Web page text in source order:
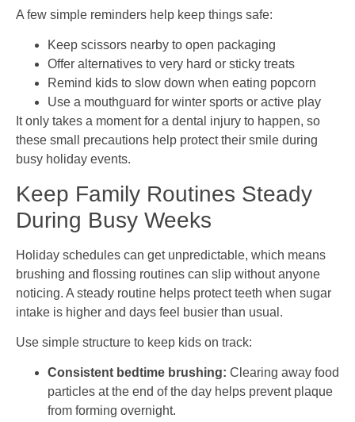
A few simple reminders help keep things safe:
Keep scissors nearby to open packaging
Offer alternatives to very hard or sticky treats
Remind kids to slow down when eating popcorn
Use a mouthguard for winter sports or active play
It only takes a moment for a dental injury to happen, so
these small precautions help protect their smile during
busy holiday events.
Keep Family Routines Steady
During Busy Weeks
Holiday schedules can get unpredictable, which means
brushing and flossing routines can slip without anyone
noticing. A steady routine helps protect teeth when sugar
intake is higher and days feel busier than usual.
Use simple structure to keep kids on track:
Consistent bedtime brushing: Clearing away food
particles at the end of the day helps prevent plaque
from forming overnight.